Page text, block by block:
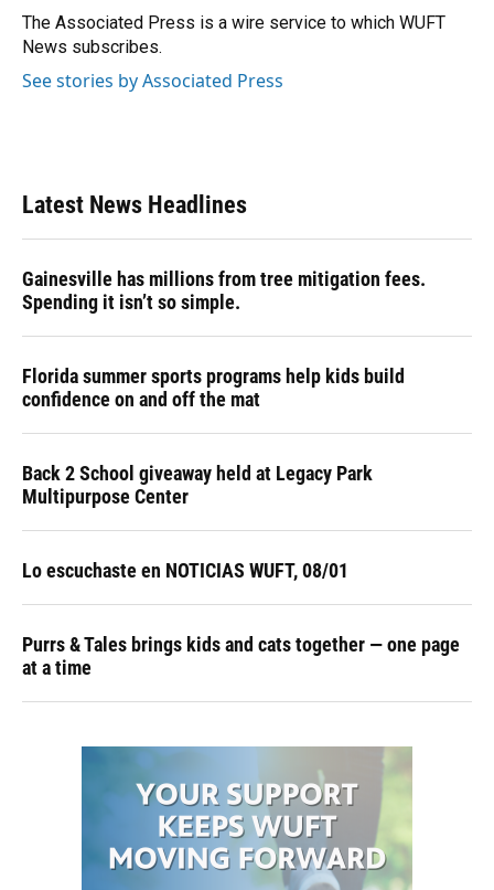
The Associated Press is a wire service to which WUFT
News subscribes.
See stories by Associated Press
Latest News Headlines
Gainesville has millions from tree mitigation fees.
Spending it isn’t so simple.
Florida summer sports programs help kids build
confidence on and off the mat
Back 2 School giveaway held at Legacy Park
Multipurpose Center
Lo escuchaste en NOTICIAS WUFT, 08/01
Purrs & Tales brings kids and cats together — one page
at a time